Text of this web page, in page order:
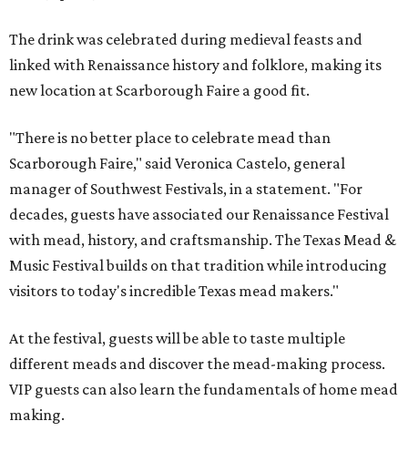
The drink was celebrated during medieval feasts and
linked with Renaissance history and folklore, making its
new location at Scarborough Faire a good fit.
"There is no better place to celebrate mead than
Scarborough Faire," said Veronica Castelo, general
manager of Southwest Festivals, in a statement. "For
decades, guests have associated our Renaissance Festival
with mead, history, and craftsmanship. The Texas Mead &
Music Festival builds on that tradition while introducing
visitors to today's incredible Texas mead makers."
At the festival, guests will be able to taste multiple
different meads and discover the mead-making process.
VIP guests can also learn the fundamentals of home mead
making.